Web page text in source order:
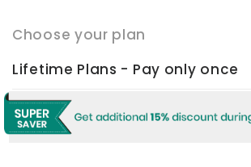
Choose your plan
Lifetime Plans - Pay only once